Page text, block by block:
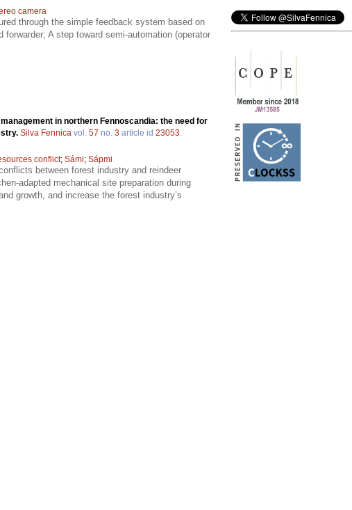
camera
through the simple feedback system based on
A step toward semi-automation (operator
in northern Fennoscandia: the need for
Silva Fennica vol. 57 no. 3 article id 23053.
conflict; Sámi; Sápmi
between forest industry and reindeer
adapted mechanical site preparation during
growth, and increase the forest industry’s